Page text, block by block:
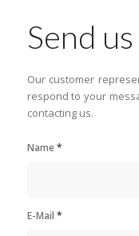
Send
Our customer
respond to your
contacting us.
Name*
E-Mail *